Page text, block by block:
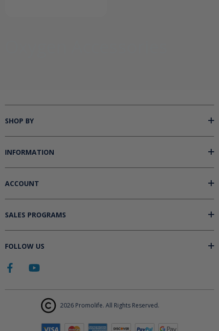
SHOP BY
INFORMATION
ACCOUNT
SALES PROGRAMS
FOLLOW US
2026 Promolife. All Rights Reserved.